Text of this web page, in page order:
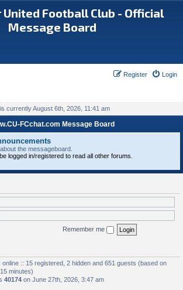
Football Club - Official
Message Board
Login
Register
currently August 6th, 2026, 11:41 am
FCchat.com Message Board
the messageboard.
logged in/registered to read all other forums.
Remember me
online :: 15 registered, 2 hidden and 651 guests (based on
minutes)
40174 on June 27th, 2026, 3:47 am